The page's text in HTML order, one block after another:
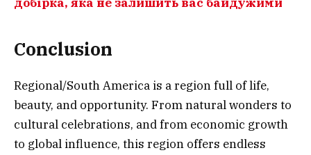
Conclusion
Regional/South America is a region full of life,
beauty, and opportunity. From natural wonders to
cultural celebrations, and from economic growth
to global influence, this region offers endless